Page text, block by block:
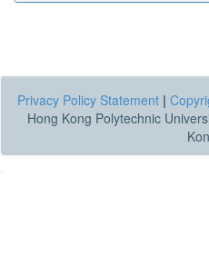
Privacy Policy Statement |
Hong Kong Polytechnic